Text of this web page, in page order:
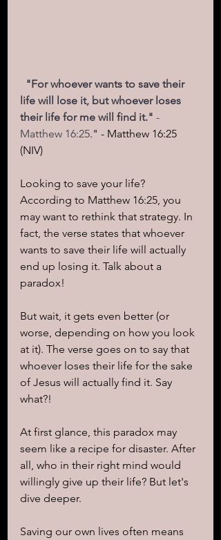
life will lose it, but whoever loses
their life for me will find it." -
Matthew 16:25." - Matthew 16:25
(NIV)
Looking to save your life?
According to Matthew 16:25, you
may want to rethink that strategy. In
fact, the verse states that whoever
wants to save their life will actually
end up losing it. Talk about a
paradox!
But wait, it gets even better (or
worse, depending on how you look
at it). The verse goes on to say that
whoever loses their life for the sake
of Jesus will actually find it. Say
what?!
At first glance, this paradox may
seem like a recipe for disaster. After
all, who in their right mind would
willingly give up their life? But let's
dive deeper.
Saving our own lives often means